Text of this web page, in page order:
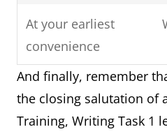
At your earliest
convenience
Respond
Cannot
And finally, remember
the closing salutation of
Training, Writing Task 1